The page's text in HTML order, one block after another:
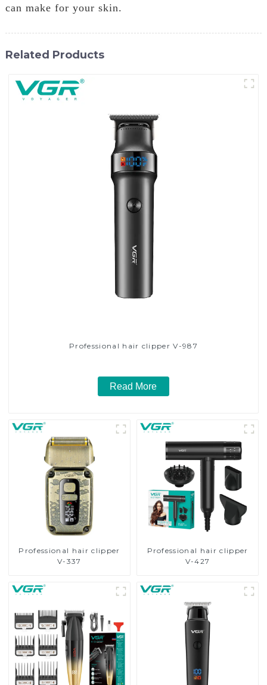
can make for your skin.
Related Products
Professional hair clipper V-987
Read More
Professional hair clipper
V-337
Professional hair clipper
V-427